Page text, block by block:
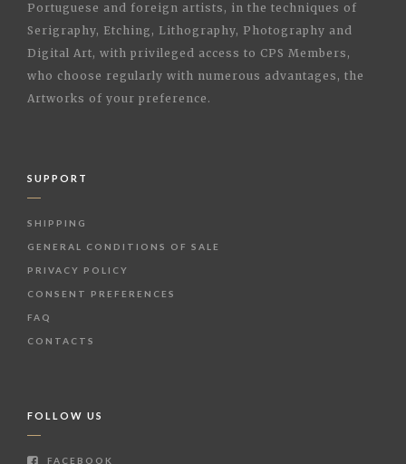
Portuguese and foreign artists, in the techniques of
Serigraphy, Etching, Lithography, Photography and
Digital Art, with privileged access to CPS Members,
who choose regularly with numerous advantages, the
Artworks of your preference.
SUPPORT
SHIPPING
GENERAL CONDITIONS OF SALE
PRIVACY POLICY
CONSENT PREFERENCES
FAQ
CONTACTS
FOLLOW US
FACEBOOK